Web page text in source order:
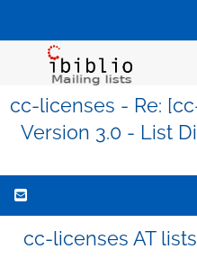
cc-licenses - Re:
Version 3.0 - List
cc-licenses AT